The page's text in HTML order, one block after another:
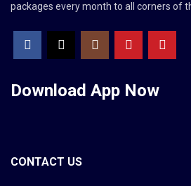
packages every month to all corners of
Download App Now
CONTACT US